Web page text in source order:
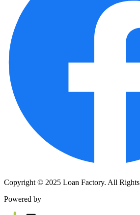
Copyright © 2025 Loan Factory. All Rights
Powered by